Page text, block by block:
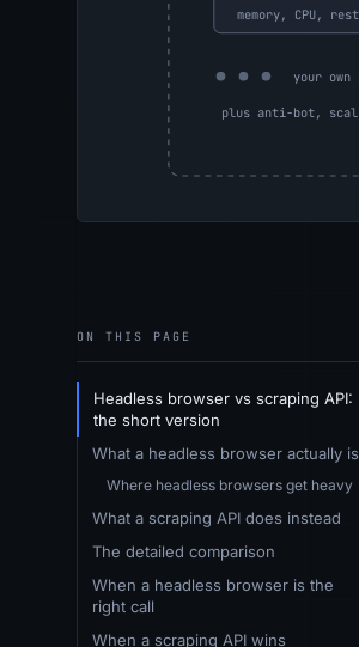
ON THIS PAGE
Headless browser vs scraping API:
the short version
What a headless browser actually is
Where headless browsers get heavy
What a scraping API does instead
The detailed comparison
When a headless browser is the
right call
When a scraping API wins